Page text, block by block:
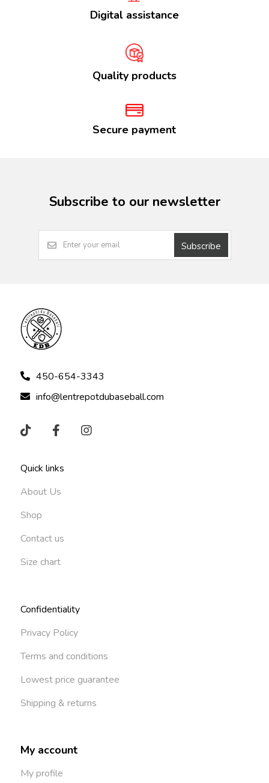
Digital assistance
Quality products
Secure payment
Subscribe to our newsletter
Subscribe
450-654-3343
info@lentrepotdubaseball.com
Quick links
About Us
Shop
Contact us
Size chart
Confidentiality
Privacy Policy
Terms and conditions
Lowest price guarantee
Shipping & returns
My account
My profile